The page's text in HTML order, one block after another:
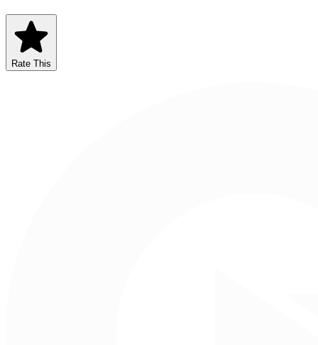
Rate This